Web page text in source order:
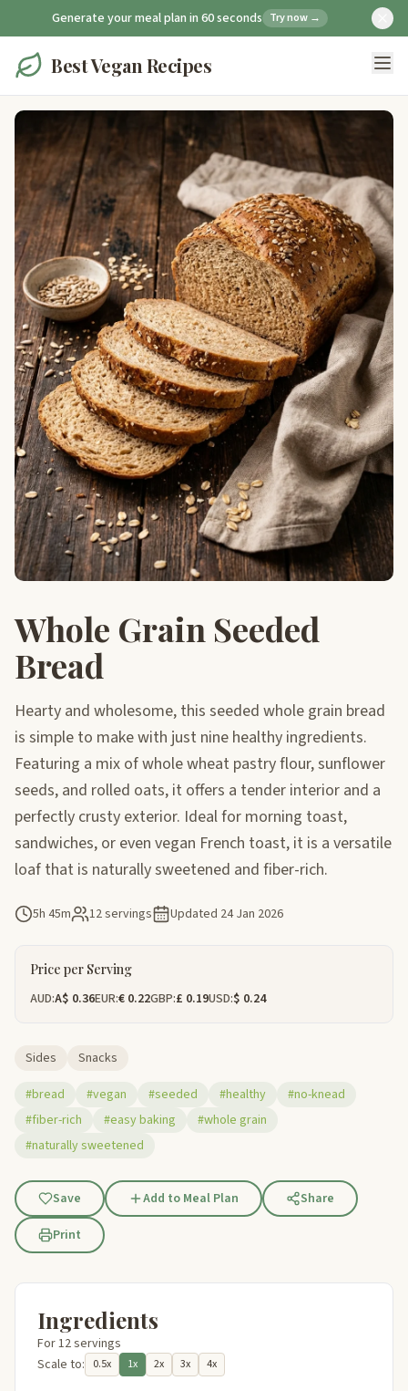
Generate your meal plan in 60 seconds Try now →
Best Vegan Recipes
Whole Grain Seeded
Bread
Hearty and wholesome, this seeded whole grain bread
is simple to make with just nine healthy ingredients.
Featuring a mix of whole wheat pastry flour, sunflower
seeds, and rolled oats, it offers a tender interior and a
perfectly crusty exterior. Ideal for morning toast,
sandwiches, or even vegan French toast, it is a versatile
loaf that is naturally sweetened and fiber-rich.
5h 45m 12 servings Updated 24 Jan 2026
Price per Serving
AUD:A$ 0.36EUR:€ 0.22GBP:£ 0.19USD:$ 0.24
Sides
Snacks
#bread
#vegan #seeded #healthy
#no-knead
#fiber-rich
#easy baking
#whole grain
#naturally sweetened
Save Add to Meal Plan
Share
Print
Ingredients
For 12 servings
Scale to:
0.5x 1x 2x 3x 4x